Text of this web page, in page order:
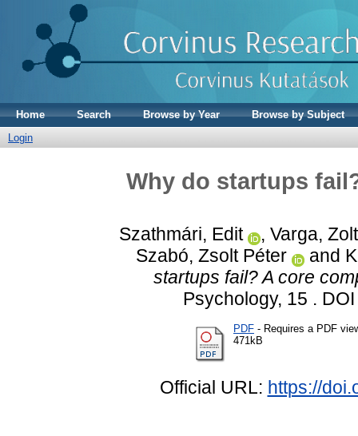
Home Search Browse by Year
Browse by Subject
Login
Why do startups
Szathmári, Edit , Varga,
Szabó, Zsolt Péter
and
startups fail? A core
Psychology, 15 .
PDF - Requires a PDF
471kB
Official URL: https://